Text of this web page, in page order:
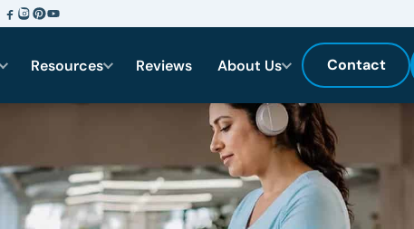
Resources Reviews About Us Contact